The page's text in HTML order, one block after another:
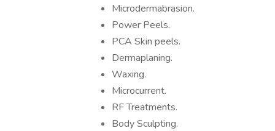
Microdermabrasion.
Power Peels.
PCA Skin peels.
Dermaplaning.
Waxing.
Microcurrent.
RF Treatments.
Body Sculpting.